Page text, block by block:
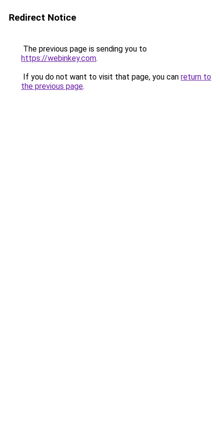
Redirect Notice
The previous page is sending you to
https://webinkey.com.
If you do not want to visit that page, you can return to
the previous page.